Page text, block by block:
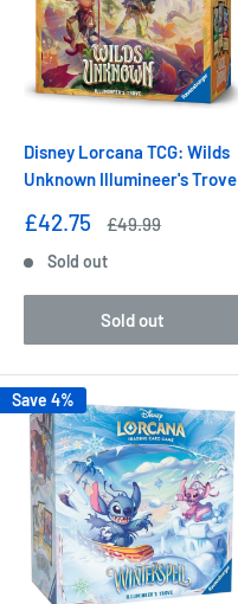
Disney Lorcana TCG: Wilds
Unknown Illumineer's Trove
Sale
£42.75
Regular
£49.99
Sold out
Sold out
Save 4%